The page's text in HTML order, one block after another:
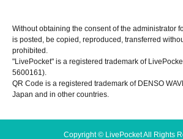
Without obtaining the consent of the administrator
is posted, be copied, reproduced, transferred
prohibited.
"LivePocket" is a registered trademark of
5600161).
QR Code is a registered trademark of DENSO
Japan and in other countries.
Copyright © LivePocket All Rights